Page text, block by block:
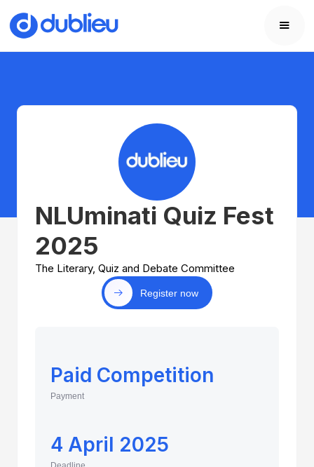
NLUminati Quiz Fest
2025
The Literary, Quiz and Debate Committee
Register now
Paid Competition
Payment
4 April 2025